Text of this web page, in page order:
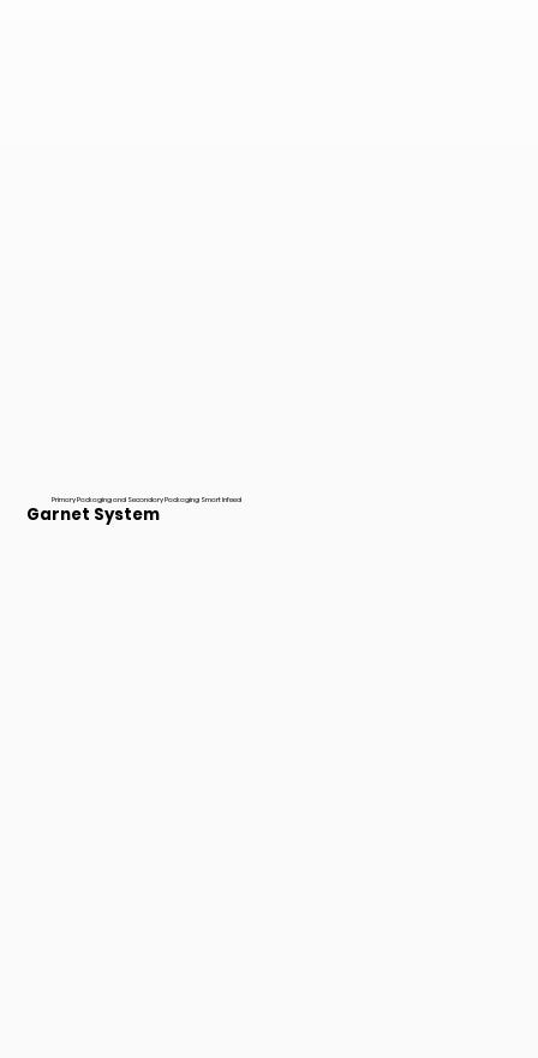
Garnet System
Primary Packaging and Secondary Packaging Smart Infeed